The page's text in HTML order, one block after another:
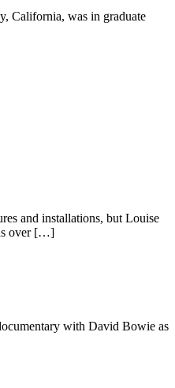
California, was in graduate
and installations, but Louise
over […]
with David Bowie as